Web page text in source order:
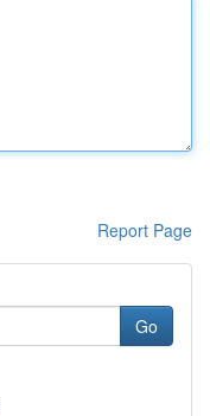
Report Page
Go